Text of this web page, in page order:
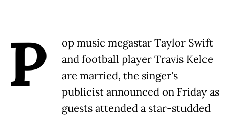
P
op music megastar Taylor Swift
and football player Travis Kelce
are married, the singer's
publicist announced on Friday as
guests attended a star-studded